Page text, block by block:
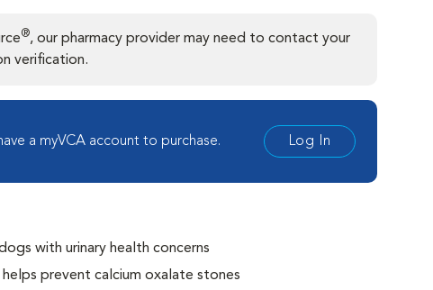
®, our pharmacy provider may need to contact your
verification.
a myVCA account to purchase. Log In
with urinary health concerns
prevent calcium oxalate stones